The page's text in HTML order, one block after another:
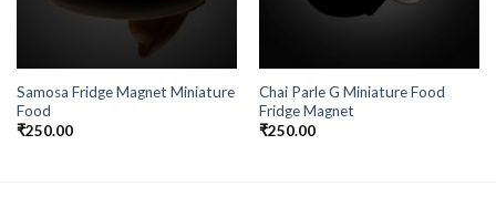
Samosa Fridge Magnet Miniature
Food
₹250.00
Chai Parle G Miniature Food
Fridge Magnet
₹250.00